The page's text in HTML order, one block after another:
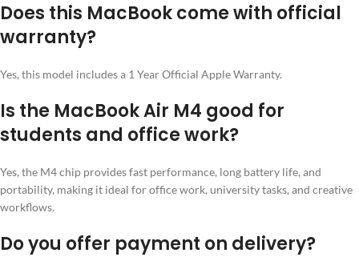
Does this MacBook come with official
warranty?
Yes, this model includes a 1 Year Official Apple Warranty.
Is the MacBook Air M4 good for
students and office work?
Yes, the M4 chip provides fast performance, long battery life, and
portability, making it ideal for office work, university tasks, and creative
workflows.
Do you offer payment on delivery?